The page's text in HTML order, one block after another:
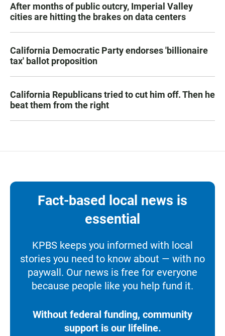
After months of public outcry, Imperial Valley
cities are hitting the brakes on data centers
California Democratic Party endorses 'billionaire
tax' ballot proposition
California Republicans tried to cut him off. Then he
beat them from the right
Fact-based local news is
essential
KPBS keeps you informed with local
stories you need to know about — with no
paywall. Our news is free for everyone
because people like you help fund it.
Without federal funding, community
support is our lifeline.